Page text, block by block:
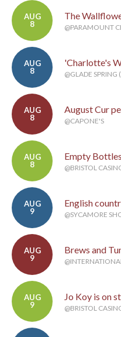
AUG
8
The
@PARAMOUNT
AUG
8
'Charlotte's
@GLADE SPRING
AUG
8
August Cur
@CAPONE'S
AUG
8
Empty
@BRISTOL
AUG
9
English
@SYCAMORE
AUG
9
Brews and
AUG
9
Jo Koy is on
@BRISTOL